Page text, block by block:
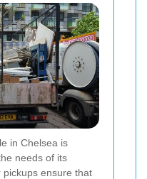
in Chelsea is
needs of its
pickups ensure that